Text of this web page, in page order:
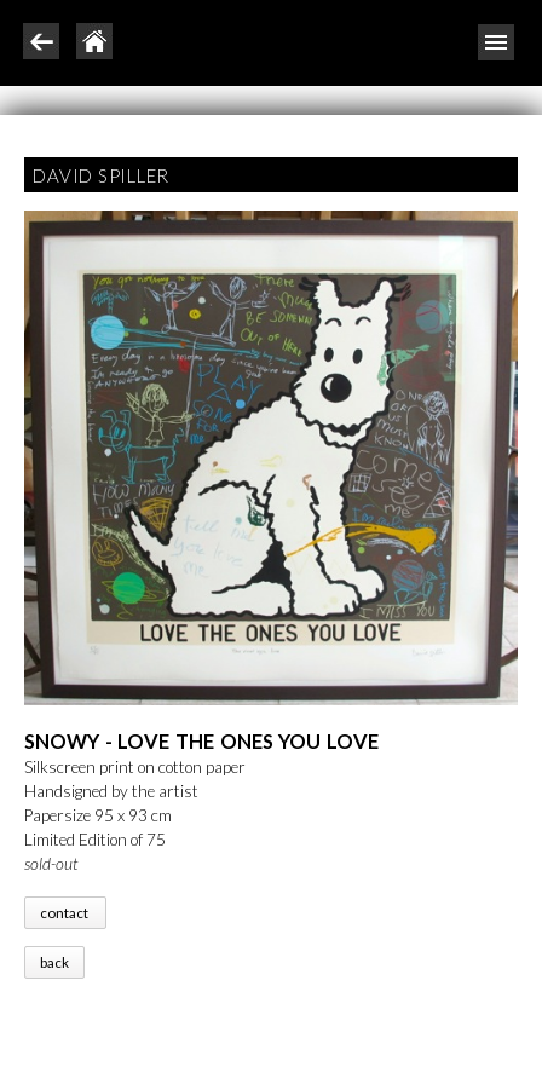
DAVID SPILLER
SNOWY - LOVE THE ONES YOU LOVE
Silkscreen print on cotton paper
Handsigned by the artist
Papersize 95 x 93 cm
Limited Edition of 75
sold-out
contact
back